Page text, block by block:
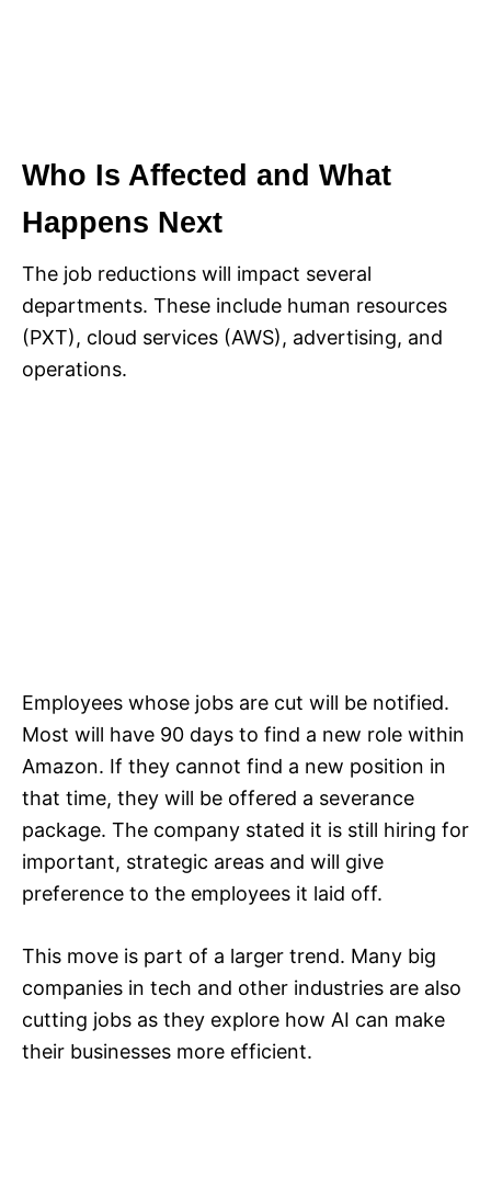
Who Is Affected and What
Happens Next
The job reductions will impact several
departments. These include human resources
(PXT), cloud services (AWS), advertising, and
operations.​
Employees whose jobs are cut will be notified.
Most will have 90 days to find a new role within
Amazon. If they cannot find a new position in
that time, they will be offered a severance
package. The company stated it is still hiring for
important, strategic areas and will give
preference to the employees it laid off.​
This move is part of a larger trend. Many big
companies in tech and other industries are also
cutting jobs as they explore how AI can make
their businesses more efficient.​